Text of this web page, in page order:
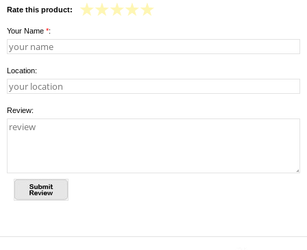
Rate this product:
Your Name *:
Location:
Review: